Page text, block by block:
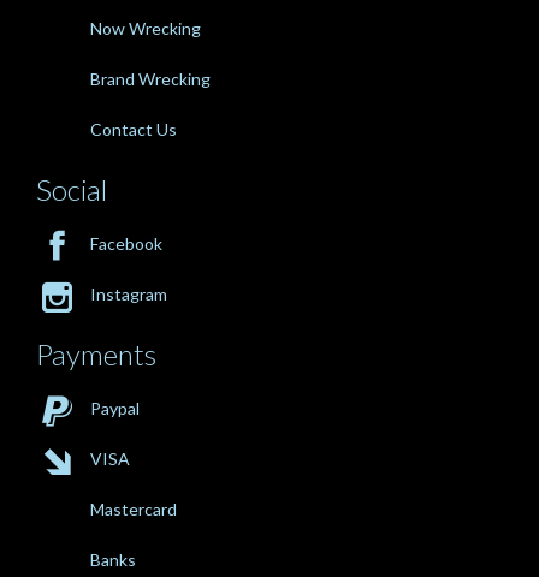
Now Wrecking
Brand Wrecking
Contact Us
Social
 Facebook
 Instagram
Payments
 Paypal
 VISA
Mastercard
Banks